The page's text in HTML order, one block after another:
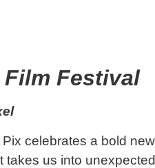
Festival
celebrates a bold
takes us into